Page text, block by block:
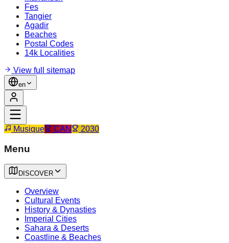
Fes
Tangier
Agadir
Beaches
Postal Codes
14k Localities
View full sitemap
en
Musique CAN 2030
Menu
DISCOVER
Overview
Cultural Events
History & Dynasties
Imperial Cities
Sahara & Deserts
Coastline & Beaches